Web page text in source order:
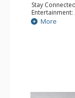
Stay
Entertainment:
Extras: Alarm
Kitchen:
Bathroom: 3/
Comfort:
More